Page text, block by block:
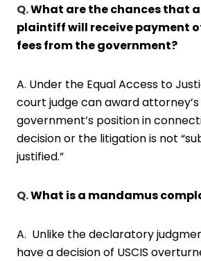
Q.What are the chances that
plaintiff will receive payment
fees from the government?
A. Under the Equal Access to
court judge can award
government’s position in
decision or the litigation is not
justified.”
Q.What is a mandamus
A. Unlike the declaratory
have a decision of USCIS